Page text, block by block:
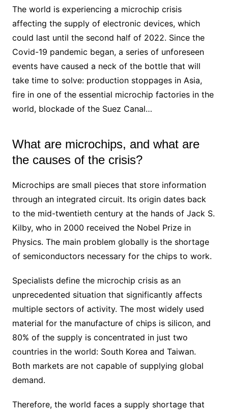
The world is experiencing a microchip crisis
affecting the supply of electronic devices, which
could last until the second half of 2022. Since the
Covid-19 pandemic began, a series of unforeseen
events have caused a neck of the bottle that will
take time to solve: production stoppages in Asia,
fire in one of the essential microchip factories in the
world, blockade of the Suez Canal…
What are microchips, and what are
the causes of the crisis?
Microchips are small pieces that store information
through an integrated circuit. Its origin dates back
to the mid-twentieth century at the hands of Jack S.
Kilby, who in 2000 received the Nobel Prize in
Physics. The main problem globally is the shortage
of semiconductors necessary for the chips to work.
Specialists define the microchip crisis as an
unprecedented situation that significantly affects
multiple sectors of activity. The most widely used
material for the manufacture of chips is silicon, and
80% of the supply is concentrated in just two
countries in the world: South Korea and Taiwan.
Both markets are not capable of supplying global
demand.
Therefore, the world faces a supply shortage that